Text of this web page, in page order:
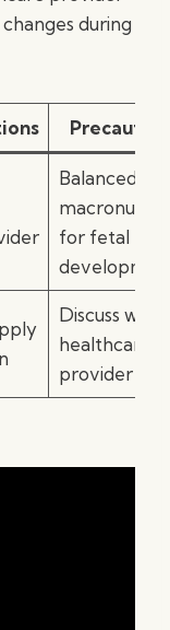
during
Balanced
for fetal
Discuss with
healthcare
provider